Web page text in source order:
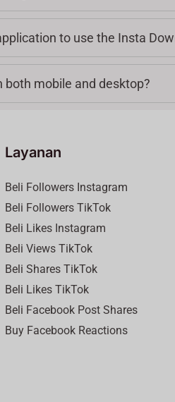
to use the Insta
both mobile and desktop?
Layanan
Beli Followers Instagram
Beli Followers TikTok
Beli Likes Instagram
Beli Views TikTok
Beli Shares TikTok
Beli Likes TikTok
Beli Facebook Post Shares
Buy Facebook Reactions